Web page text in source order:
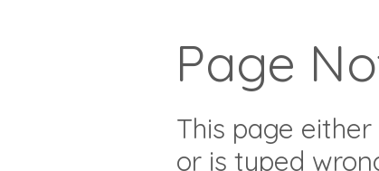
Page
This page
or is typed